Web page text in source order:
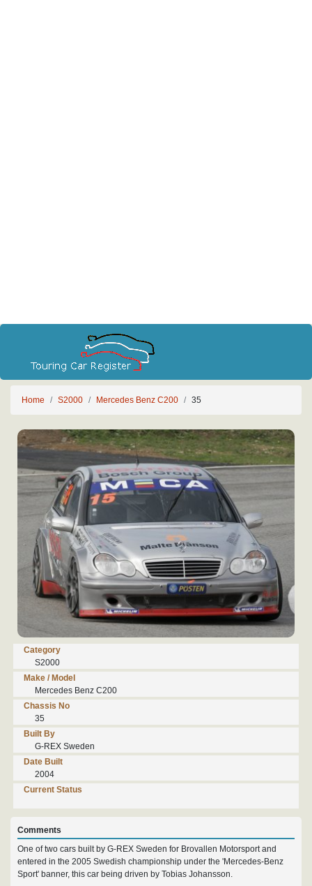
Home S2000 Mercedes Benz C200 35
Category
S2000
Make / Model
Mercedes Benz C200
Chassis No
35
Built By
G-REX Sweden
Date Built
2004
Current Status
Comments
One of two cars built by G-REX Sweden for Brovallen Motorsport and
entered in the 2005 Swedish championship under the 'Mercedes-Benz
Sport' banner, this car being driven by Tobias Johansson.